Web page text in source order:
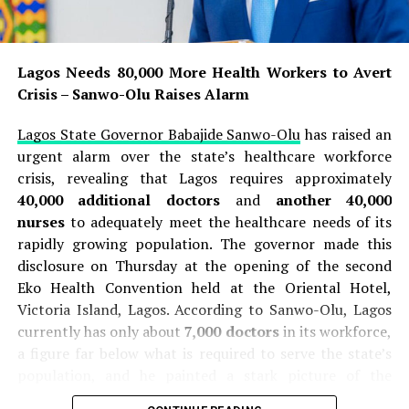
Emergency worker Kiatikhun Verapongpradith, 47,
described arriving at the scene as the shooting was still
their backs, chests, and arms . On an upper floor, they
found a male teacher lying dead, and in a separate
arm . After hearing a final gunshot, responders rushed
upstairs and found the suspect had shot himself, and
Kiatikhun said, “We rushed up and found that the
perpetrator had shot himself in the right side of the
head and collapsed. When we got up there, we checked
his pulse, he still had one, so we started CPR” . The
suspect was transported to the hospital, where he later
died .
READ ALSO:
Following
40m Cash Theft
Lagos Needs 80,000 More Health Workers to Avert
Crisis – Sanwo-Olu Raises Alarm
Lagos State Governor Babajide Sanwo-Oluhas raised an
urgent alarm over the state’s healthcare workforce
crisis, revealing that Lagos requires approximately
40,000 additional doctors and another 40,000
nursesto adequately meet the healthcare needs of its
rapidly growing population. The governor made this
disclosure on Thursday at the opening of the second
Eko Health Convention held at the Oriental Hotel,
Victoria Island, Lagos. According to Sanwo-Olu, Lagos
currently has only about7,000 doctorsin its workforce,
a figure far below what is required to serve the state’s
current situation, stating that every doctor practising